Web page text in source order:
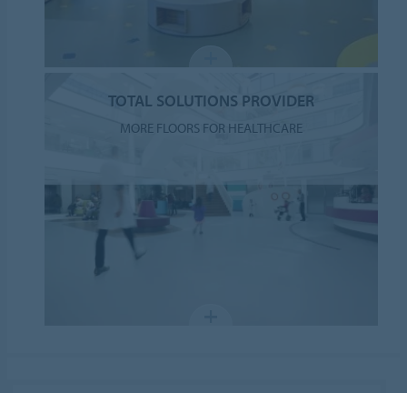
TOTAL SOLUTIONS PROVIDER
MORE FLOORS FOR HEALTHCARE